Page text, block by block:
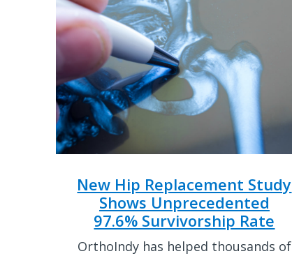
New Hip Replacement Study
Shows Unprecedented
97.6% Survivorship Rate
OrthoIndy has helped thousands of